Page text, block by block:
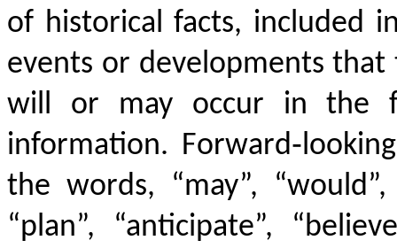
of historical facts, included
events or developments that
will or may occur in the
information.
the words, “may”, “would”,
“plan”, “anticipate”,